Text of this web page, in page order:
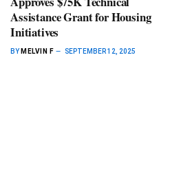
Assistance Grant for Housing
Initiatives
BY MELVIN F SEPTEMBER 12, 2025